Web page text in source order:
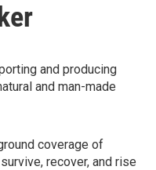
and producing
and man-made
coverage of
recover, and rise